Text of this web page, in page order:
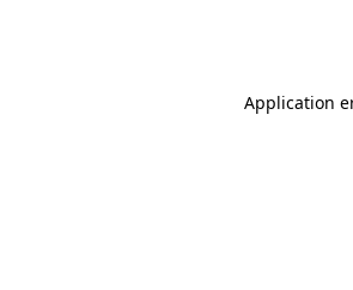
Application